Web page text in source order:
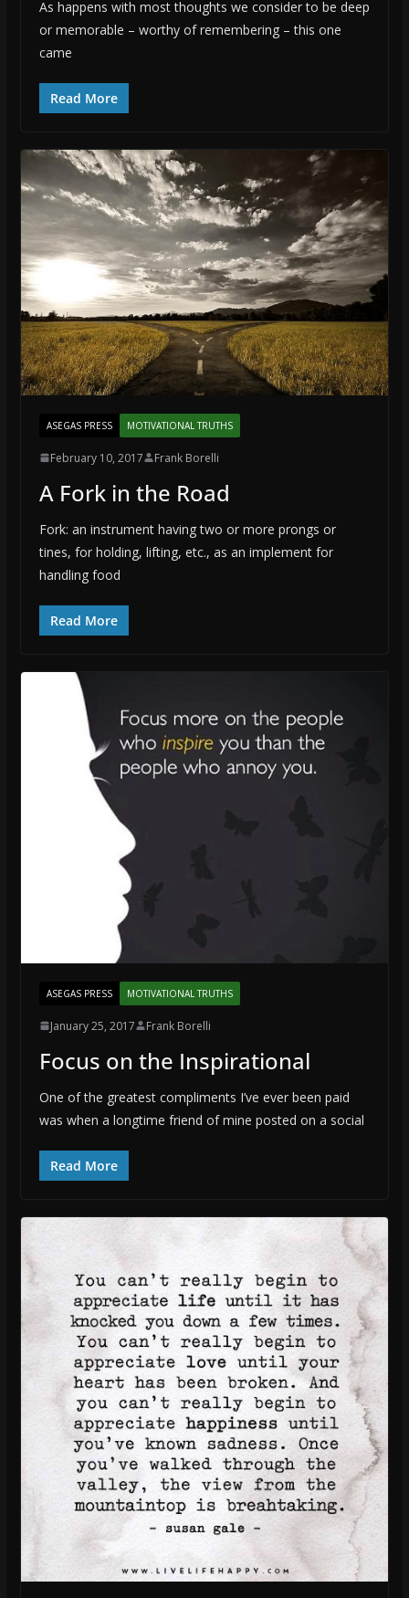
As happens with most thoughts we consider to be deep
or memorable – worthy of remembering – this one
came
Read More
ASEGAS PRESS MOTIVATIONAL TRUTHS
February 10, 2017 Frank Borelli
A Fork in the Road
Fork: an instrument having two or more prongs or
tines, for holding, lifting, etc., as an implement for
handling food
Read More
ASEGAS PRESS MOTIVATIONAL TRUTHS
January 25, 2017 Frank Borelli
Focus on the Inspirational
One of the greatest compliments I’ve ever been paid
was when a longtime friend of mine posted on a social
Read More